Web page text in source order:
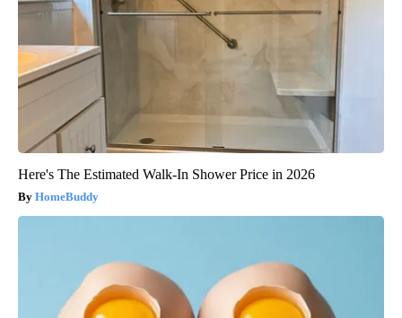
Here's The Estimated Walk-In Shower Price in 2026
HomeBuddy